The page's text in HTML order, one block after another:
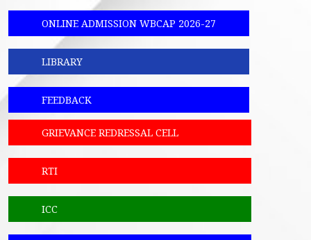
ONLINE ADMISSION WBCAP 2026-27
LIBRARY
FEEDBACK
GRIEVANCE REDRESSAL CELL
RTI
ICC